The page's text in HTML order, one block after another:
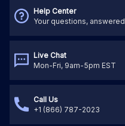
Help Center
Your questions, answered
Live Chat
Mon-Fri, 9am-5pm EST
Call Us
+1 (866) 787-2023